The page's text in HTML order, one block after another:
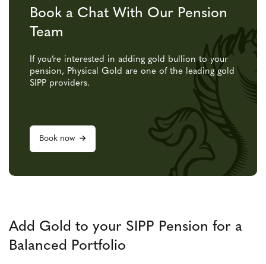
Book a Chat With Our Pension
Team
If you’re interested in adding gold bullion to your
pension, Physical Gold are one of the leading gold
SIPP providers.
Book now
Add Gold to your SIPP Pension for a
Balanced Portfolio